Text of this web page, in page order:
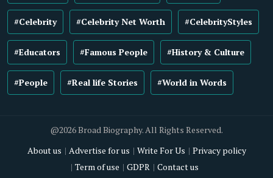
#Celebrity #Celebrity Net Worth #CelebrityStyles
#Educators #Famous People #History & Culture
#People #Real life Stories #World in Words
@2026 Broad Biography. All Rights Reserved.
About us
Advertise for us Write For Us
Privacy policy
Term of use
GDPR Contact us